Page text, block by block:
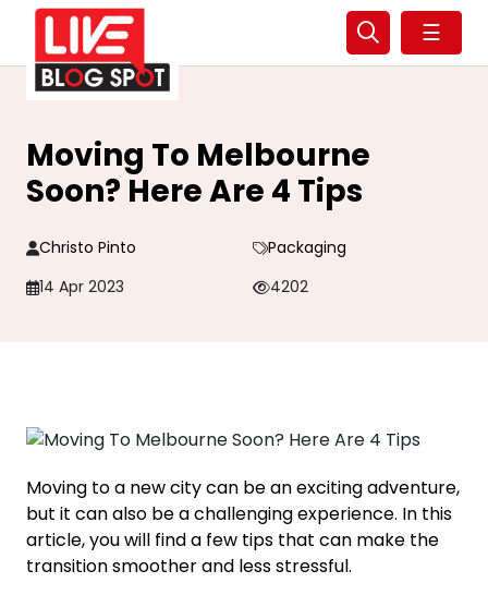
☰
Moving To Melbourne
Soon? Here Are 4 Tips
Christo Pinto
Packaging
14 Apr 2023
4202
Moving to a new city can be an exciting adventure,
but it can also be a challenging experience. In this
article, you will find a few tips that can make the
transition smoother and less stressful.